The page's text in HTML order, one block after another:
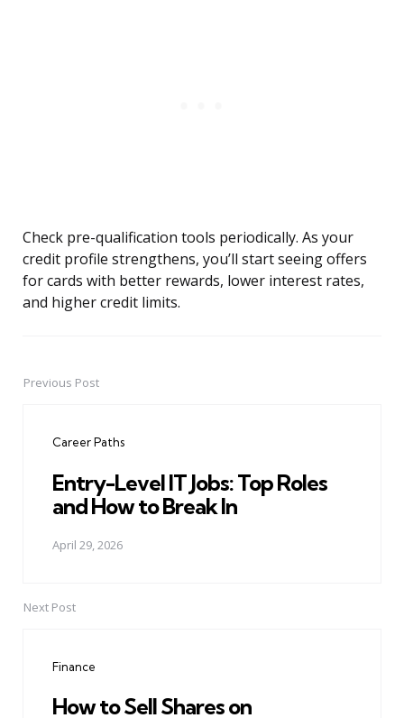
Check pre-qualification tools periodically. As your
credit profile strengthens, you’ll start seeing offers
for cards with better rewards, lower interest rates,
and higher credit limits.
PostPrevious Post
Career Paths
Entry-Level IT Jobs: Top Roles
and How to Break In
April 29, 2026
Next Post
Finance
How to Sell Shares on